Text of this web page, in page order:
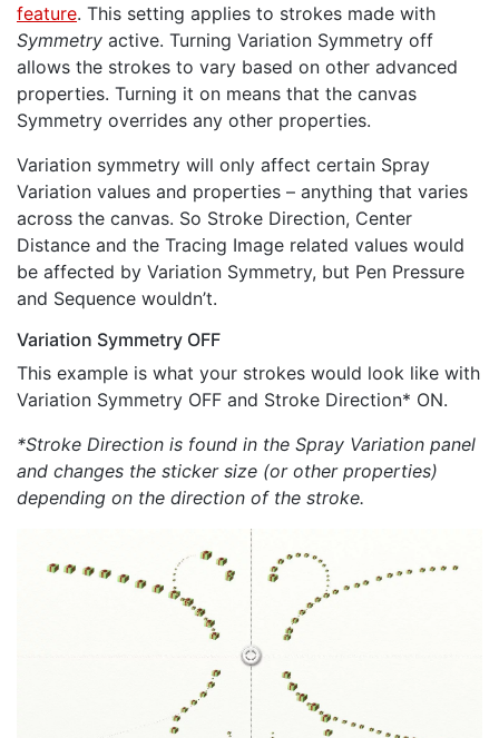
feature. This setting applies to strokes made with
Symmetry active. Turning Variation Symmetry off
allows the strokes to vary based on other advanced
properties. Turning it on means that the canvas
Symmetry overrides any other properties.
Variation symmetry will only affect certain Spray
Variation values and properties – anything that varies
across the canvas. So Stroke Direction, Center
Distance and the Tracing Image related values would
be affected by Variation Symmetry, but Pen Pressure
and Sequence wouldn’t.
Variation Symmetry OFF
This example is what your strokes would look like with
Variation Symmetry OFF and Stroke Direction* ON.
*Stroke Direction is found in the Spray Variation panel
and changes the sticker size (or other properties)
depending on the direction of the stroke.